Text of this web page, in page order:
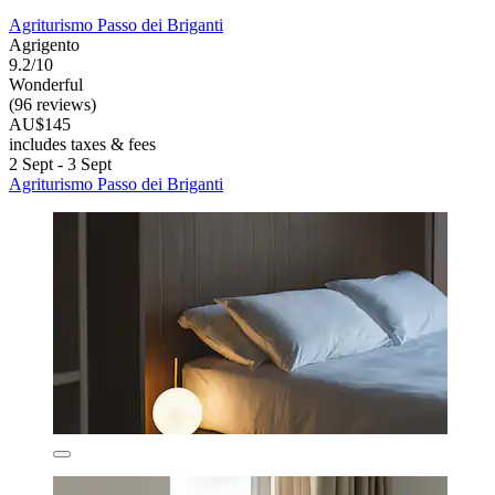
Agriturismo Passo dei Briganti
Agrigento
9.2/10
Wonderful
(96 reviews)
AU$145
includes taxes & fees
2 Sept - 3 Sept
Agriturismo Passo dei Briganti